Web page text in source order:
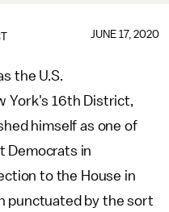
JUNE 17, 2020
the U.S.
York's 16th District,
himself as one of
Democrats in
to the House in
punctuated by the sort